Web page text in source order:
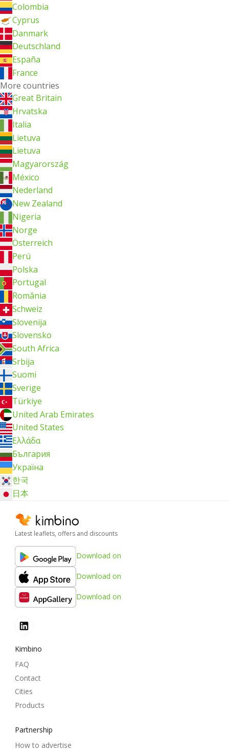
Colombia
Cyprus
Danmark
Deutschland
España
France
More countries
Great Britain
Hrvatska
Italia
Lietuva
Lietuva
Magyarország
México
Nederland
New Zealand
Nigeria
Norge
Österreich
Perú
Polska
Portugal
România
Schweiz
Slovenija
Slovensko
South Africa
Srbija
Suomi
Sverige
Türkiye
United Arab Emirates
United States
Ελλάδα
България
Україна
한국
日本
Latest leaflets, offers and discounts
Download on
Download on
Download on
Kimbino
FAQ
Contact
Cities
Products
Partnership
How to advertise